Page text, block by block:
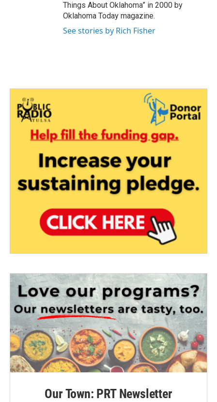
Things About Oklahoma” in 2000 by
Oklahoma Today magazine.
See stories by Rich Fisher
Our Town: PRT Newsletter